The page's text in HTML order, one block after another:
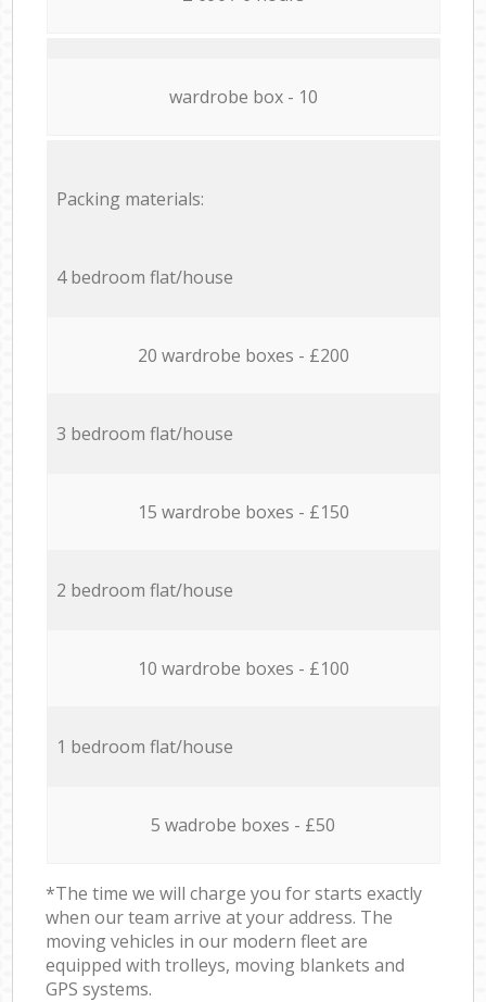
wardrobe box - 10
Packing materials:
4 bedroom flat/house
20 wardrobe boxes - £200
3 bedroom flat/house
15 wardrobe boxes - £150
2 bedroom flat/house
10 wardrobe boxes - £100
1 bedroom flat/house
5 wadrobe boxes - £50
*The time we will charge you for starts exactly
when our team arrive at your address. The
moving vehicles in our modern fleet are
equipped with trolleys, moving blankets and
GPS systems.